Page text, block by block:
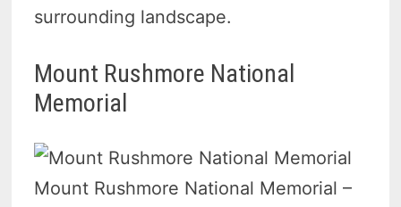
surrounding landscape.
Mount Rushmore National
Memorial
Mount Rushmore National Memorial –